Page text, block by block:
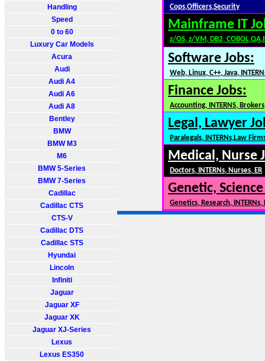
Handling
Speed
0 to 60
Luxury Car Models
Acura
Audi
Audi A4
Audi A6
Audi A8
Bentley
BMW
BMW M3
M6
BMW 5-Series
BMW 7-Series
Cadillac
Cadillac CTS
CTS-V
Cadillac DTS
Cadillac STS
Hyundai
Lincoln
Infiniti
Jaguar
Jaguar XF
Jaguar XK
Jaguar XJ-Series
Lexus
Lexus ES350
Cops,Officers,Security
Mainframe IT
z/OS, z/VM, DB2,
Software Jobs:
Web, Linux, C++, Java,
Finance Jobs:
Accounting, INTERNS,
Legal, Lawyer
Paralegals, INTERNs,Law
Medical, Nurse
Doctors, INTERNs, Nurses, ER
Genetic,
Genetics, Research,